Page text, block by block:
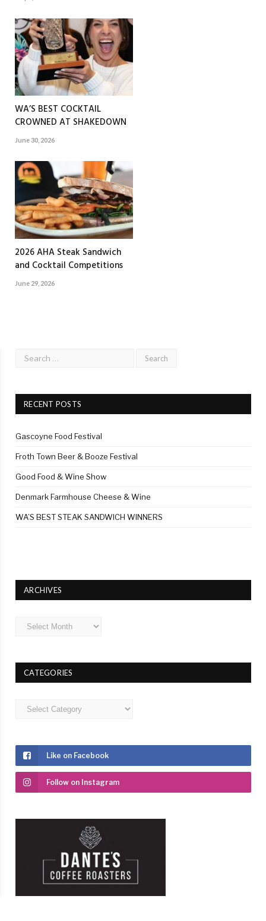
WA’S BEST COCKTAIL
CROWNED AT SHAKEDOWN
June 30, 2026
2026 AHA Steak Sandwich
and Cocktail Competitions
June 29, 2026
RECENT POSTS
Gascoyne Food Festival
Froth Town Beer & Booze Festival
Good Food & Wine Show
Denmark Farmhouse Cheese & Wine
WA’S BEST STEAK SANDWICH WINNERS
ARCHIVES
Archives
CATEGORIES
Categories
Like on Facebook
Follow on Instagram